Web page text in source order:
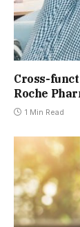
Cross-
Roche
1 Min Read